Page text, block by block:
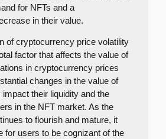
for NFTs and a
in their value.
of cryptocurrency price volatility
factor that affects the value of
in cryptocurrency prices
changes in the value of
impact their liquidity and the
in the NFT market. As the
to flourish and mature, it
for users to be cognizant of the